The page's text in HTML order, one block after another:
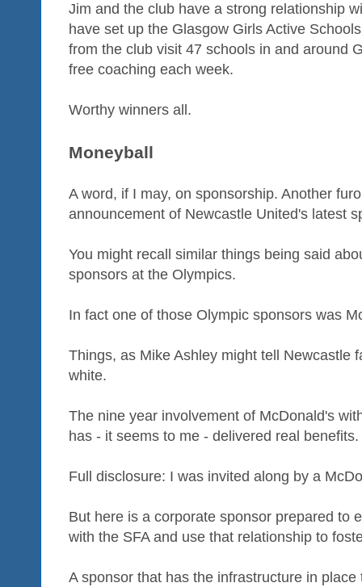
Jim and the club have a strong relationship
have set up the Glasgow Girls Active
from the club visit 47 schools in and around
free coaching each week.
Worthy winners all.
Moneyball
A word, if I may, on sponsorship. Another
announcement of Newcastle United's latest
You might recall similar things being said
sponsors at the Olympics.
In fact one of those Olympic sponsors was
Things, as Mike Ashley might tell Newcastle
white.
The nine year involvement of McDonald's
has - it seems to me - delivered real benefits.
Full disclosure: I was invited along by a
But here is a corporate sponsor prepared to
with the SFA and use that relationship to
A sponsor that has the infrastructure in